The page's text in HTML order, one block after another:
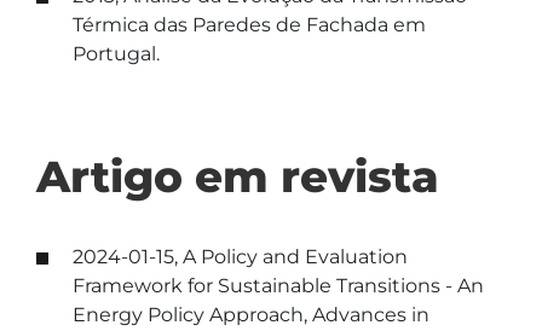
Térmica das Paredes de Fachada em
Portugal.
Artigo em revista
2024-01-15, A Policy and Evaluation
Framework for Sustainable Transitions - An
Energy Policy Approach, Advances in